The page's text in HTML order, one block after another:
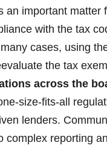
an important matter
with the tax
cases, using
the tax
across the
size-fits-all
lenders.
complex reporting